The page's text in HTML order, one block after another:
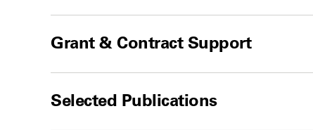
Grant & Contract Support
Selected Publications